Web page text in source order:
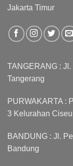
Jakarta Timur
TANGERANG :
Tangerang
PURWAKARTA :
3 Kelurahan
BANDUNG : Jl.
Bandung